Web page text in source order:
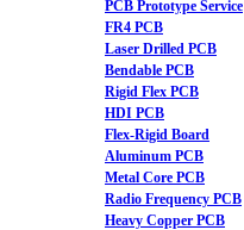
PCB Prototype Service
FR4 PCB
Laser Drilled PCB
Bendable PCB
Rigid Flex PCB
HDI PCB
Flex-Rigid Board
Aluminum PCB
Metal Core PCB
Radio Frequency PCB
Heavy Copper PCB